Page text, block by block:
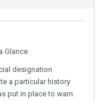
Glance
designation
a particular history
put in place to warn